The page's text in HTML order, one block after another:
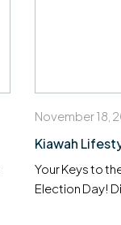
Kiawah
November 18,
Your Keys to
Election Day!